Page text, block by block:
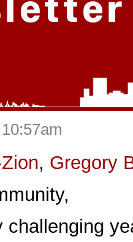
, Gregory
challenging